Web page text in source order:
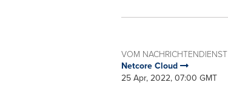
VOM NACHRICHTENDIENST
Netcore Cloud
25 Apr, 2022, 07:00 GMT